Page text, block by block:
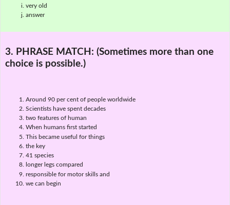
very old
answer
3. PHRASE MATCH: (Sometimes more than one
choice is possible.)
Around 90 per cent of people worldwide
Scientists have spent decades
two features of human
When humans first started
This became useful for things
the key
41 species
longer legs compared
responsible for motor skills and
we can begin